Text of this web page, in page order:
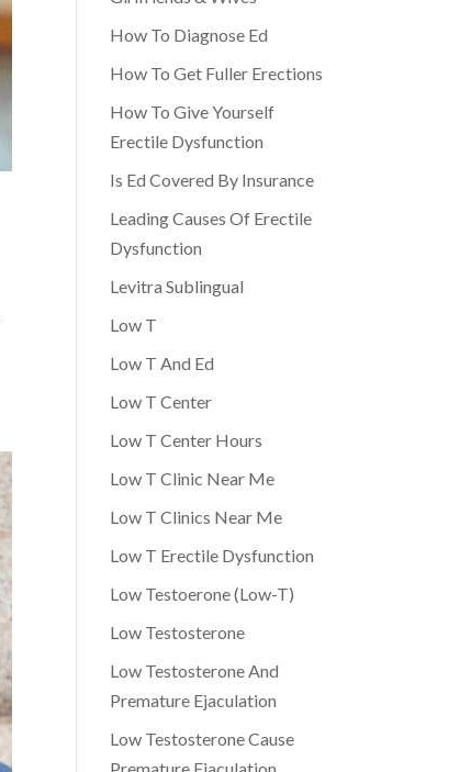
How To Diagnose Ed
How To Get Fuller Erections
How To Give Yourself
Erectile Dysfunction
Is Ed Covered By Insurance
Leading Causes Of Erectile
Dysfunction
Levitra Sublingual
Low T
Low T And Ed
Low T Center
Low T Center Hours
Low T Clinic Near Me
Low T Clinics Near Me
Low T Erectile Dysfunction
Low Testoerone (Low-T)
Low Testosterone
Low Testosterone And
Premature Ejaculation
Low Testosterone Cause